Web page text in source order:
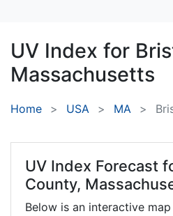
UV Index for
Massachusetts
Home USA MA
UV Index Forecast
County,
Below is an interactive